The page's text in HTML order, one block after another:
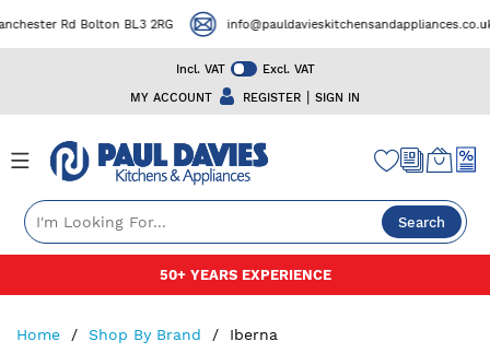
Incl. VAT
Excl. VAT
MY ACCOUNT
REGISTER | SIGN IN
Rd Bolton BL3 2RG info@pauldavieskitchensandappliances.co.uk
Search
50+ YEARS EXPERIENCE
Home Shop By Brand Iberna